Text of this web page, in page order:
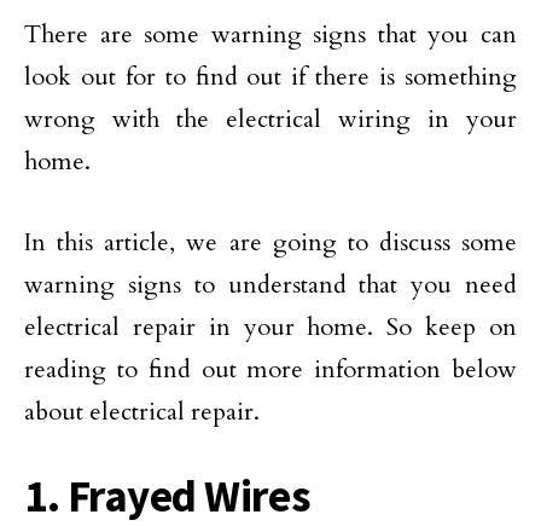
There are some warning signs that you can
look out for to find out if there is something
wrong with the electrical wiring in your
home.
In this article, we are going to discuss some
warning signs to understand that you need
electrical repair in your home. So keep on
reading to find out more information below
about electrical repair.
1. Frayed Wires